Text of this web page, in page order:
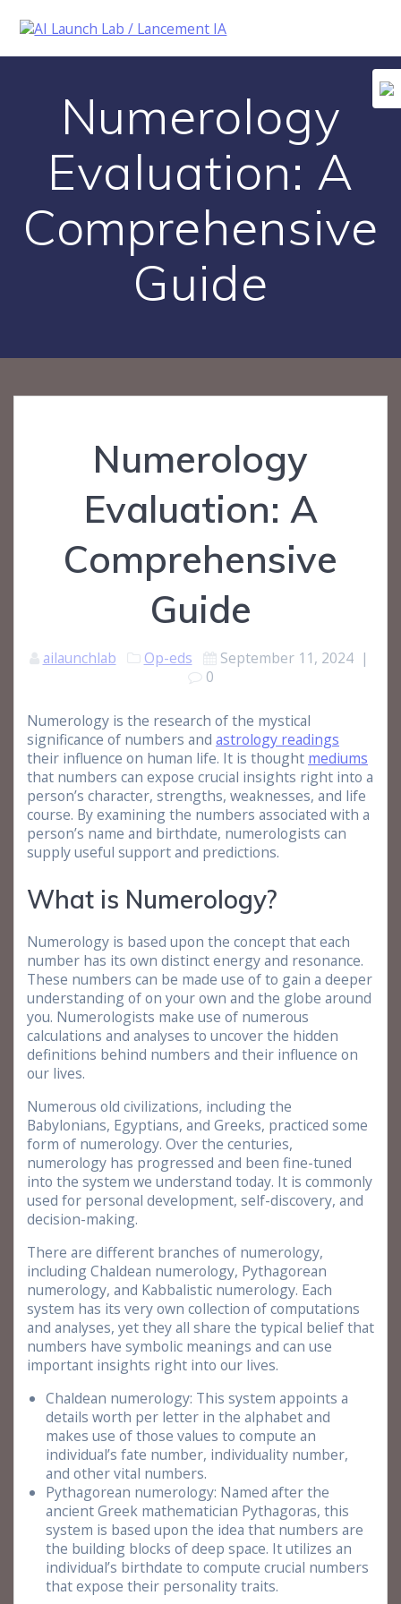
to
Numerology
Evaluation: A
Comprehensive
Guide
Numerology
Evaluation: A
Comprehensive
Guide
ailaunchlab Op-eds September 11, 2024|
0
Numerology is the research of the mystical
significance of numbers and astrology readings
their influence on human life. It is thought mediums
that numbers can expose crucial insights right into a
person’s character, strengths, weaknesses, and life
course. By examining the numbers associated with a
person’s name and birthdate, numerologists can
supply useful support and predictions.
What is Numerology?
Numerology is based upon the concept that each
number has its own distinct energy and resonance.
These numbers can be made use of to gain a deeper
understanding of on your own and the globe around
you. Numerologists make use of numerous
calculations and analyses to uncover the hidden
definitions behind numbers and their influence on
our lives.
Numerous old civilizations, including the
Babylonians, Egyptians, and Greeks, practiced some
form of numerology. Over the centuries,
numerology has progressed and been fine-tuned
into the system we understand today. It is commonly
used for personal development, self-discovery, and
decision-making.
There are different branches of numerology,
including Chaldean numerology, Pythagorean
numerology, and Kabbalistic numerology. Each
system has its very own collection of computations
and analyses, yet they all share the typical belief that
numbers have symbolic meanings and can use
important insights right into our lives.
Chaldean numerology: This system appoints a
details worth per letter in the alphabet and
makes use of those values to compute an
individual’s fate number, individuality number,
and other vital numbers.
Pythagorean numerology: Named after the
ancient Greek mathematician Pythagoras, this
system is based upon the idea that numbers are
the building blocks of deep space. It utilizes an
individual’s birthdate to compute crucial numbers
that expose their personality traits.